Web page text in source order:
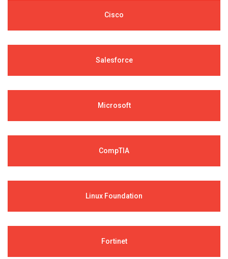
Cisco
Salesforce
Microsoft
CompTIA
Linux Foundation
Fortinet